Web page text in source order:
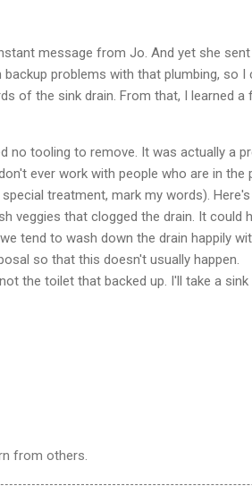
message from Jo. And yet she sent
problems with that plumbing, so
of the sink drain. From that, I learned a
no tooling to remove. It was actually a
ever work with people who are in
treatment, mark my words). Here's
veggies that clogged the drain. It could
tend to wash down the drain happily
so that this doesn't usually happen.
the toilet that backed up. I'll take a sink
from others.